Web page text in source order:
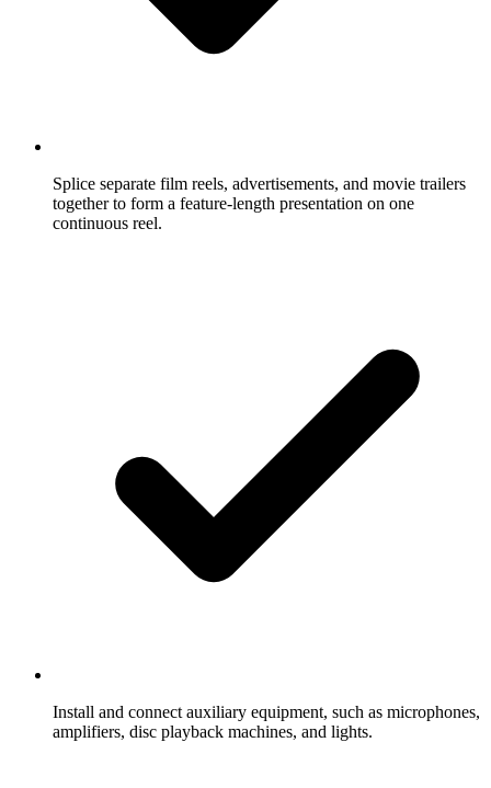
Splice separate film reels, advertisements, and movie trailers
together to form a feature-length presentation on one
continuous reel.
Install and connect auxiliary equipment, such as microphones,
amplifiers, disc playback machines, and lights.